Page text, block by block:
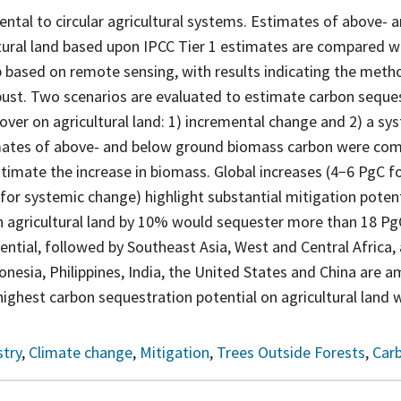
to circular agricultural systems. Estimates of above-
land based upon IPCC Tier 1 estimates are compared
based on remote sensing, with results indicating the
Two scenarios are evaluated to estimate carbon
on agricultural land: 1) incremental change and 2) a
of above- and below ground biomass carbon were
the increase in biomass. Global increases (4−6 PgC
for systemic change) highlight substantial mitigation
land by 10% would sequester more than 18
followed by Southeast Asia, West and Central
Philippines, India, the United States and China are
carbon sequestration potential on agricultural land
, Climate change, Mitigation, Trees Outside Forests,